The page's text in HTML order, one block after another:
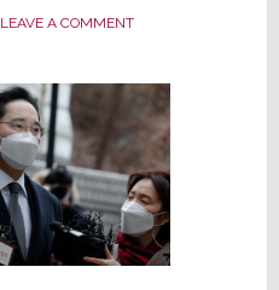
LEAVE A COMMENT